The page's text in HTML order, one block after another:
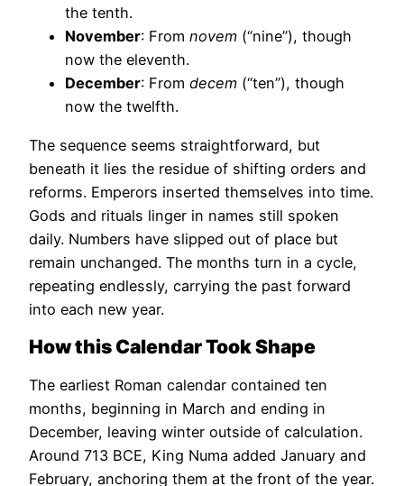
the tenth.
November: From novem (“nine”), though
now the eleventh.
December: From decem (“ten”), though
now the twelfth.
The sequence seems straightforward, but
beneath it lies the residue of shifting orders and
reforms. Emperors inserted themselves into time.
Gods and rituals linger in names still spoken
daily. Numbers have slipped out of place but
remain unchanged. The months turn in a cycle,
repeating endlessly, carrying the past forward
into each new year.
How this Calendar Took Shape
The earliest Roman calendar contained ten
months, beginning in March and ending in
December, leaving winter outside of calculation.
Around 713 BCE, King Numa added January and
February, anchoring them at the front of the year.